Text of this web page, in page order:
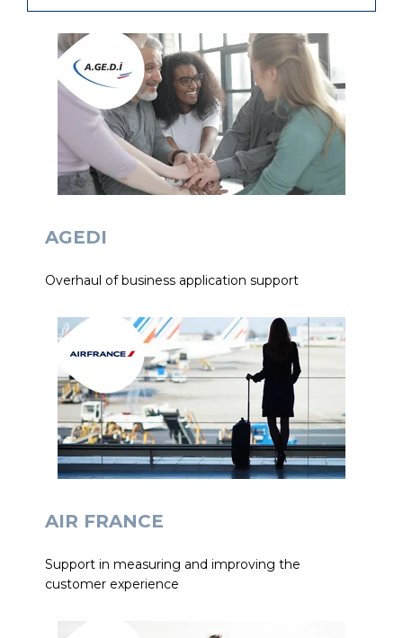
AGEDI
Overhaul of business application support
AIR FRANCE
Support in measuring and improving the
customer experience